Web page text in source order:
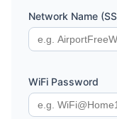
Network Name
WiFi Password